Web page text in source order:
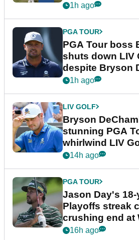
1h ago
PGA TOUR
PGA Tour boss
shuts down LIV
despite Bryson
plea
1h ago
LIV GOLF
Bryson
stunning PGA
whirlwind LIV
14h ago
PGA TOUR
Jason Day's
Playoffs streak
crushing end at
Championship
16h ago